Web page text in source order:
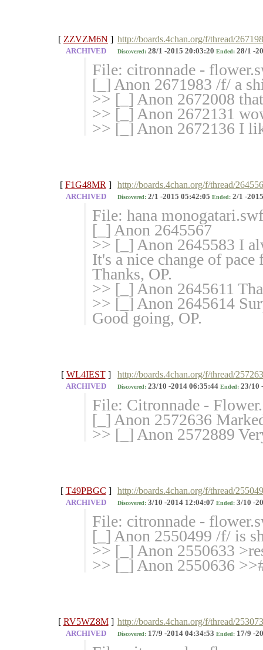
[ ZZVZM6N ] http://boards.4chan.org/f/thread/
ARCHIVED Discovered: 28/1 -2015 20:03:20 Ended: 28/1 -
File: citronnade -
[_] Anon 2671983 /f/ a
>> [_] Anon 2672008
>> [_] Anon 2672131
>> [_] Anon 2672136 I
[ F1G48MR ] http://boards.4chan.org/f/thread/
ARCHIVED Discovered: 2/1 -2015 05:42:05 Ended: 2/1 -
File: hana
[_] Anon 2645567
>> [_] Anon 2645583 I
It's a nice change of
Thanks, OP.
>> [_] Anon 2645611
>> [_] Anon 2645614
Good going, OP.
[ WL4IEST ] http://boards.4chan.org/f/thread/
ARCHIVED Discovered: 23/10 -2014 06:35:44 Ended: 23/10
File: Citronnade -
[_] Anon 2572636
>> [_] Anon 2572889
[ T49PBGC ] http://boards.4chan.org/f/thread/
ARCHIVED Discovered: 3/10 -2014 12:04:07 Ended: 3/10 -
File: citronnade -
[_] Anon 2550499 /f/ is
>> [_] Anon 2550633
>> [_] Anon 2550636
[ RV5WZ8M ] http://boards.4chan.org/f/thread/
ARCHIVED Discovered: 17/9 -2014 04:34:53 Ended: 17/9 -